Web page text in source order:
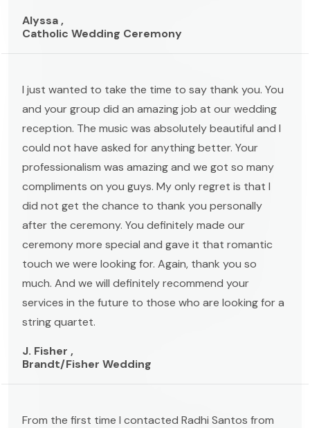
Alyssa ,
Catholic Wedding Ceremony
I just wanted to take the time to say thank you. You
and your group did an amazing job at our wedding
reception. The music was absolutely beautiful and I
could not have asked for anything better. Your
professionalism was amazing and we got so many
compliments on you guys. My only regret is that I
did not get the chance to thank you personally
after the ceremony. You definitely made our
ceremony more special and gave it that romantic
touch we were looking for. Again, thank you so
much. And we will definitely recommend your
services in the future to those who are looking for a
string quartet.
J. Fisher ,
Brandt/Fisher Wedding
From the first time I contacted Radhi Santos from